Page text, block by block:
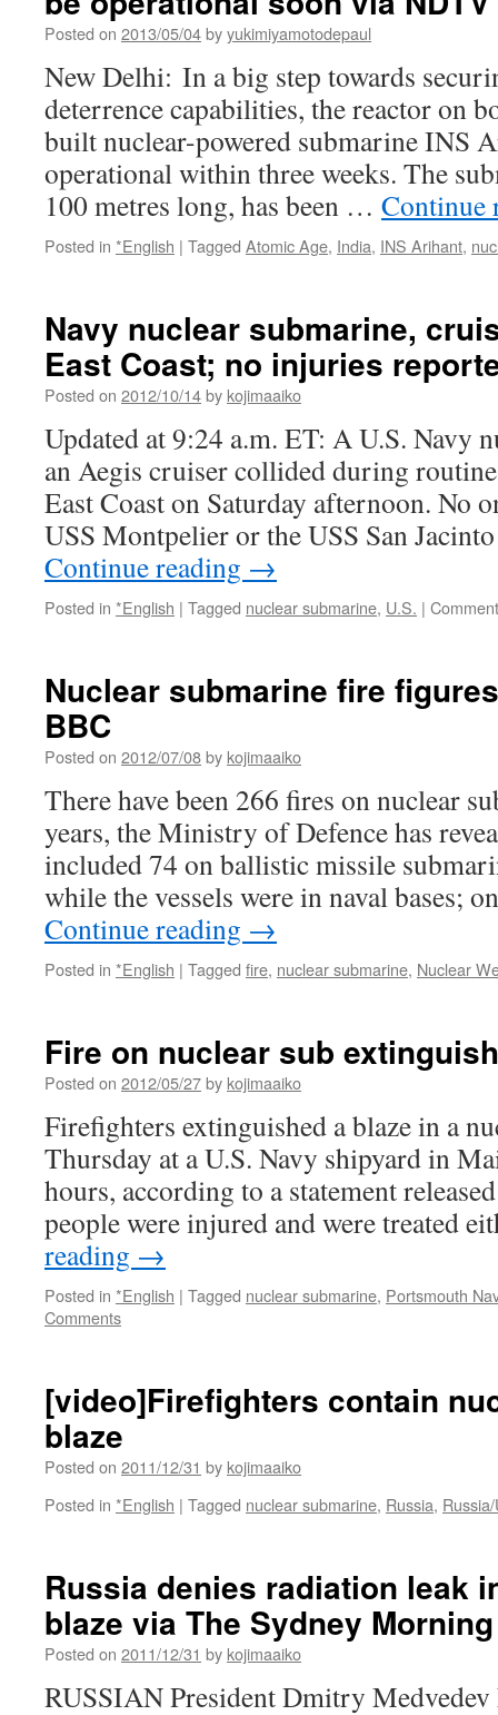
to
southern
via
Reuters
Posted on 2013/05/04byyukimiyamotodepaul
New Delhi: In a big step towards
deterrence capabilities, the reactor on
built nuclear-powered submarine INS
operational within three weeks. The
100 metres long, has been … Continue
Posted in *English | Tagged Atomic Age, India, INS Arihant,
Navy nuclear submarine,
East Coast; no injuries
Posted on 2012/10/14by kojimaaiko
Updated at 9:24 a.m. ET: A U.S. Navy
an Aegis cruiser collided during
East Coast on Saturday afternoon. No
USS Montpelier or the USS San
Continue reading →
Posted in *English | Tagged nuclear submarine, U.S. |
Nuclear submarine fire
BBC
Posted on 2012/07/08by kojimaaiko
There have been 266 fires on nuclear
years, the Ministry of Defence has
included 74 on ballistic missile
while the vessels were in naval bases;
Continue reading →
Posted in *English | Tagged fire, nuclear submarine, Nuclear
Fire on nuclear sub
Posted on 2012/05/27by kojimaaiko
Firefighters extinguished a blaze in a
Thursday at a U.S. Navy shipyard in
hours, according to a statement
people were injured and were treated
reading →
Posted in *English | Tagged nuclear submarine, Portsmouth
Comments
[video]Firefighters contain
blaze
Posted on 2011/12/31 by kojimaaiko
Posted in *English | Tagged nuclear submarine, Russia,
Russia denies radiation leak
blaze via The Sydney
Posted on 2011/12/31 by kojimaaiko
RUSSIAN President Dmitry Medvedev